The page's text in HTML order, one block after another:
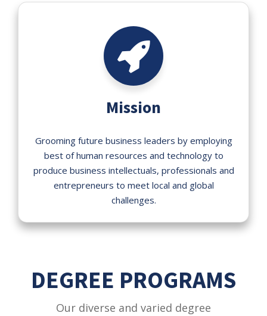
Mission
Grooming future business leaders by employing
best of human resources and technology to
produce business intellectuals, professionals and
entrepreneurs to meet local and global
challenges.
DEGREE PROGRAMS
Our diverse and varied degree